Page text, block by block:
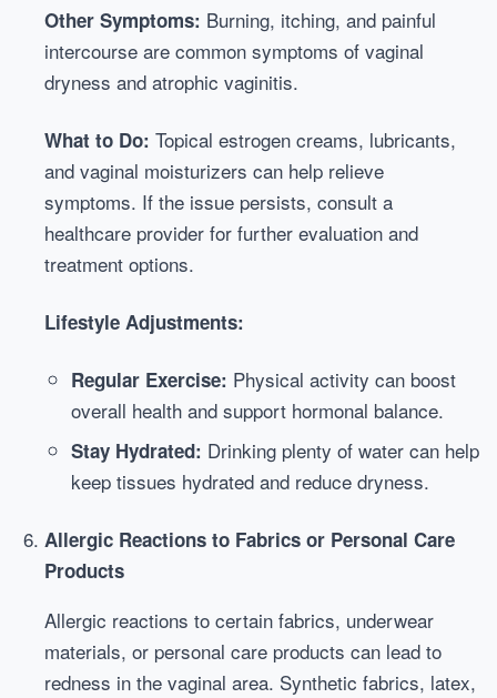
Other Symptoms: Burning, itching, and painful
intercourse are common symptoms of vaginal
dryness and atrophic vaginitis.
What to Do: Topical estrogen creams, lubricants,
and vaginal moisturizers can help relieve
symptoms. If the issue persists, consult a
healthcare provider for further evaluation and
treatment options.
Lifestyle Adjustments:
Regular Exercise: Physical activity can boost
overall health and support hormonal balance.
Stay Hydrated: Drinking plenty of water can help
keep tissues hydrated and reduce dryness.
Allergic Reactions to Fabrics or Personal Care
Products
Allergic reactions to certain fabrics, underwear
materials, or personal care products can lead to
redness in the vaginal area. Synthetic fabrics, latex,